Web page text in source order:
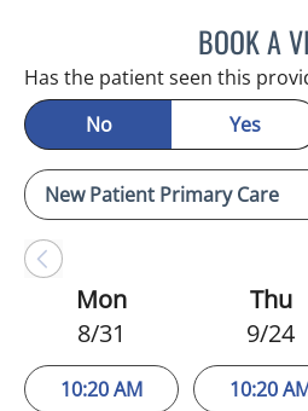
BOOK A
Has the patient seen this
No
Yes
Mon
8/31
10:20 AM
Thu
9/24
10:20